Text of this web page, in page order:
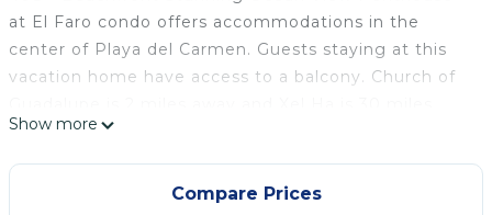
at El Faro condo offers accommodations in the
center of Playa del Carmen. Guests staying at this
vacation home have access to a balcony. Church of
from the vacation home. The vacation home
features 3 bedrooms, a fully equipped kitchen with
an oven and a microwave, a washing machine, and 3
Show more
Compare Prices